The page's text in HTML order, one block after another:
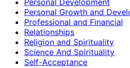
Personal Growth and
Professional and Financial
Relationships
Religion and Spirituality
Science And Spirituality
Self-Acceptance